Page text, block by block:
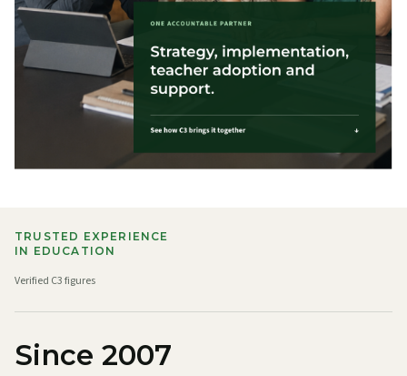
TRUSTED EXPERIENCE
IN EDUCATION
Verified C3 figures
Since 2007